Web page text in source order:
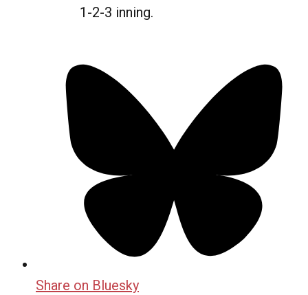
1-2-3 inning.
Share on Bluesky